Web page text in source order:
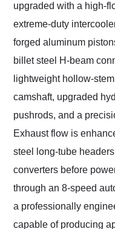
upgraded with a high-
extreme-duty
forged aluminum
billet steel H-beam
lightweight hollow-
camshaft, upgraded
pushrods, and a
Exhaust flow is
steel long-tube
converters before
through an 8-speed
a professionally
capable of producing